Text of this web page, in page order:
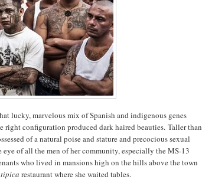
lucky, marvelous mix of Spanish and indigenous genes
right configuration produced dark haired beauties. Taller than
of a natural poise and stature and precocious sexual
eye of all the men of her community, especially the MS-13
who lived in mansions high on the hills above the town
tipica restaurant where she waited tables.